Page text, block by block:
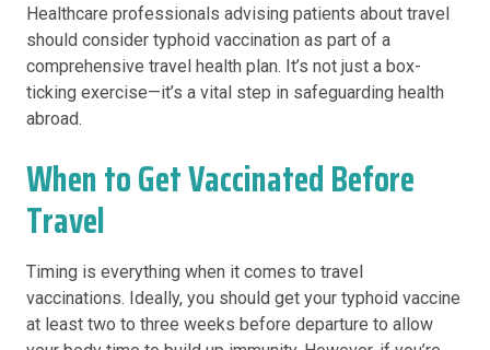
Healthcare professionals advising patients about travel
should consider typhoid vaccination as part of a
comprehensive travel health plan. It’s not just a box-
ticking exercise—it’s a vital step in safeguarding health
abroad.
When to Get Vaccinated Before
Travel
Timing is everything when it comes to travel
vaccinations. Ideally, you should get your typhoid vaccine
at least two to three weeks before departure to allow